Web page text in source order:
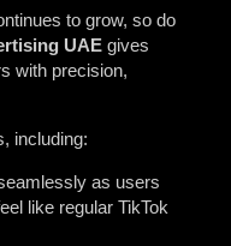
to grow, so do
UAE gives
with precision,
including:
as users
like regular TikTok